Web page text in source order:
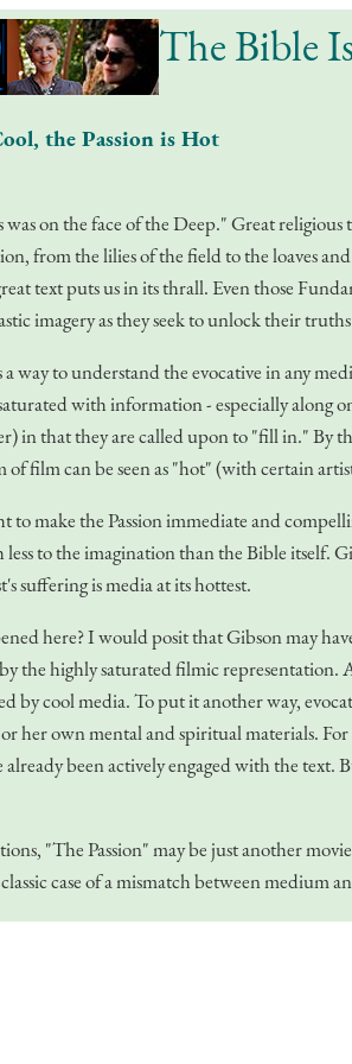
The Bible
the Passion is Hot
was on the face of the Deep." Great
from the lilies of the field to the loaves
text puts us in its thrall. Even those
imagery as they seek to unlock their
a way to understand the evocative in any
with information - especially along
in that they are called upon to "fill in." By
of film can be seen as "hot" (with certain
to make the Passion immediate and
less to the imagination than the Bible itself.
suffering is media at its hottest.
here? I would posit that Gibson may
the highly saturated filmic
by cool media. To put it another way,
her own mental and spiritual materials.
already been actively engaged with the
"The Passion" may be just another
case of a mismatch between medium